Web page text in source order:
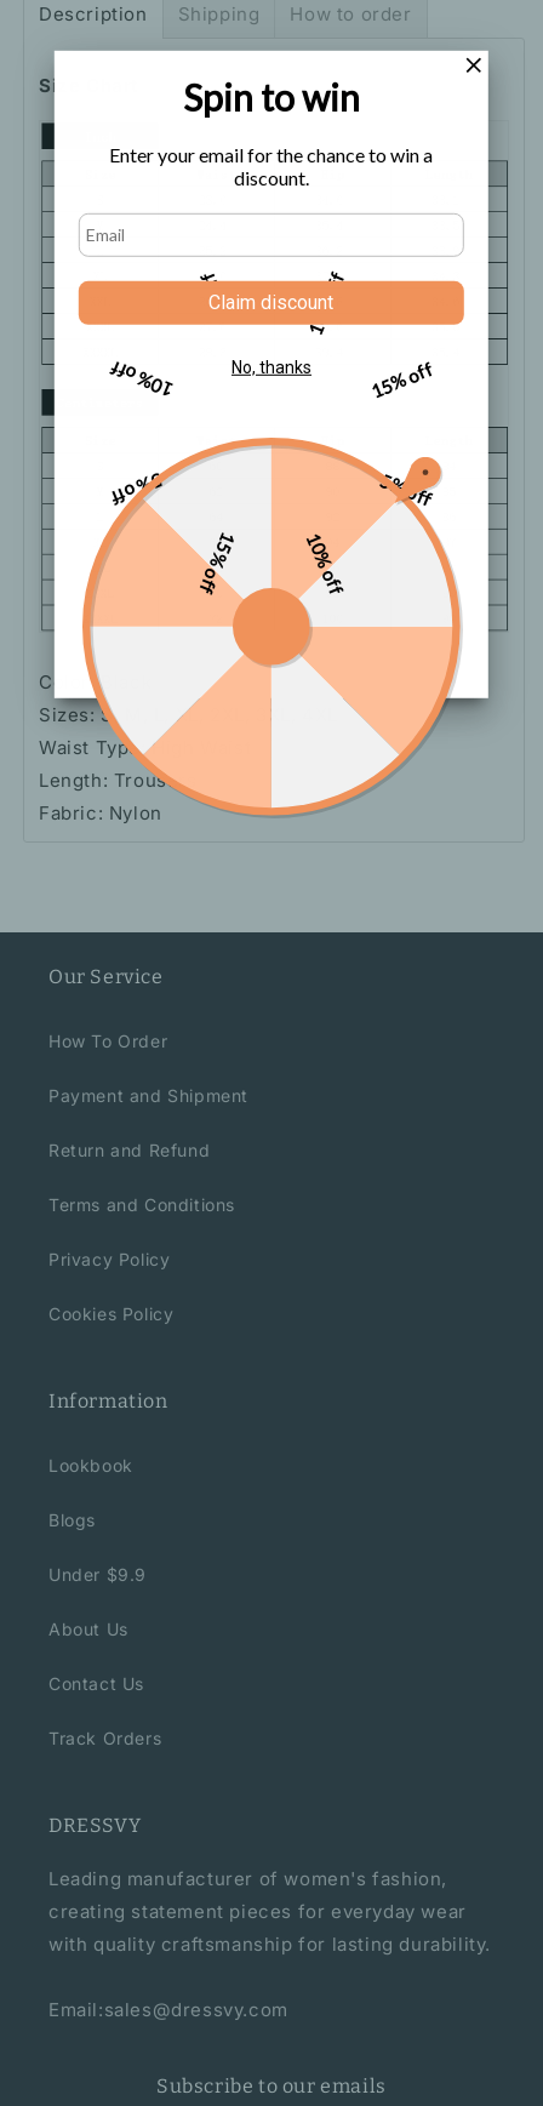
Description Shipping How to order
Size Chart
Color: Black
Sizes: S, M, L, XL, 2XL, 3XL, 4XL
Waist Type: High Waist
Length: Trousers
Fabric: Nylon
Our Service
How To Order
Payment and Shipment
Return and Refund
Terms and Conditions
Privacy Policy
Cookies Policy
Information
Lookbook
Blogs
Under $9.9
About Us
Contact Us
Track Orders
DRESSVY
Leading manufacturer of women's fashion,
creating statement pieces for everyday wear
with quality craftsmanship for lasting durability.
Email:sales@dressvy.com
Subscribe to our emails
5% off
10% off
15% off
5% off
10% off
5% off 10% off
15% off
Spin to win
Enter your email for the chance to win a
discount.
Claim discount
No, thanks